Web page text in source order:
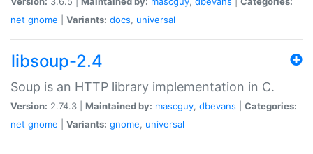
net gnome Variants: docs, universal
libsoup-2.4
Soup is an HTTP library implementation in C.
Version: 2.74.3 | Maintained by: mascguy, dbevans
Categories:
net gnome Variants: gnome, universal